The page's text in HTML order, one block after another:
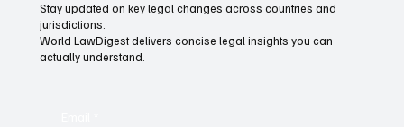
Stay updated on key legal changes across countries and
jurisdictions.
World LawDigest delivers concise legal insights you can
actually understand.